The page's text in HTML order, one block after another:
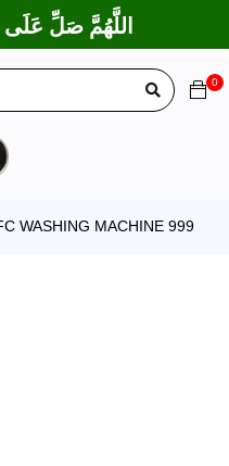
اللَّهُمَّ صَلِّ عَلَى
0
WASHING MACHINE 999